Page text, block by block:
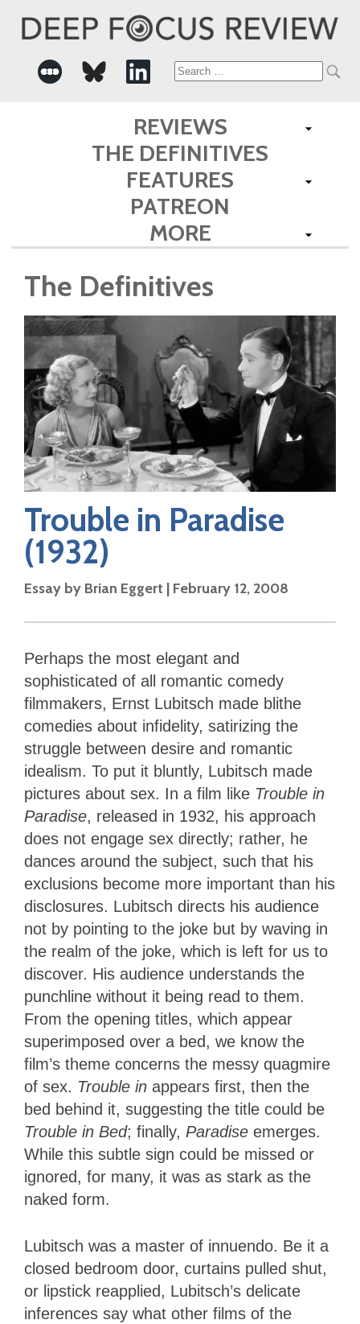
Search
for:
REVIEWS
THE DEFINITIVES
FEATURES
PATREON
MORE
The Definitives
Trouble in Paradise
(1932)
Essay by Brian Eggert | February 12, 2008
Perhaps the most elegant and
sophisticated of all romantic comedy
filmmakers, Ernst Lubitsch made blithe
comedies about infidelity, satirizing the
struggle between desire and romantic
idealism. To put it bluntly, Lubitsch made
pictures about sex. In a film like Trouble in
Paradise, released in 1932, his approach
does not engage sex directly; rather, he
dances around the subject, such that his
exclusions become more important than his
disclosures. Lubitsch directs his audience
not by pointing to the joke but by waving in
the realm of the joke, which is left for us to
discover. His audience understands the
punchline without it being read to them.
From the opening titles, which appear
superimposed over a bed, we know the
film’s theme concerns the messy quagmire
of sex. Trouble in appears first, then the
bed behind it, suggesting the title could be
Trouble in Bed; finally, Paradise emerges.
While this subtle sign could be missed or
ignored, for many, it was as stark as the
naked form.
Lubitsch was a master of innuendo. Be it a
closed bedroom door, curtains pulled shut,
or lipstick reapplied, Lubitsch’s delicate
inferences say what other films of the